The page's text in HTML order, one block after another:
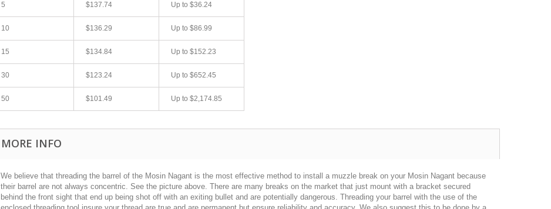
Quick 3 day shipping and item as described.
Excellent transaction, as always, great seller! Looks great and fits great
5 $137.74 Up to $36.24
10 $136.29 Up to $86.99
15 $134.84 Up to $152.23
30 $123.24 Up to $652.45
50 $101.49 Up to $2,174.85
MORE INFO
We believe that threading the barrel of the Mosin Nagant is the most effective method to install a muzzle break on your Mosin Nagant because
their barrel are not always concentric. See the picture above. There are many breaks on the market that just mount with a bracket secured
behind the front sight that end up being shot off with an exiting bullet and are potentially dangerous. Threading your barrel with the use of the